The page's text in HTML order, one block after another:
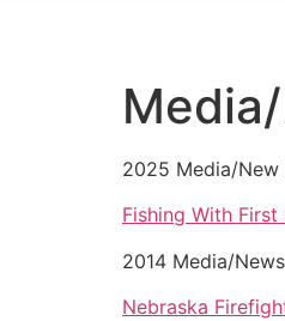
2025 Media/New
Fishing With
2014 Media/
Nebraska